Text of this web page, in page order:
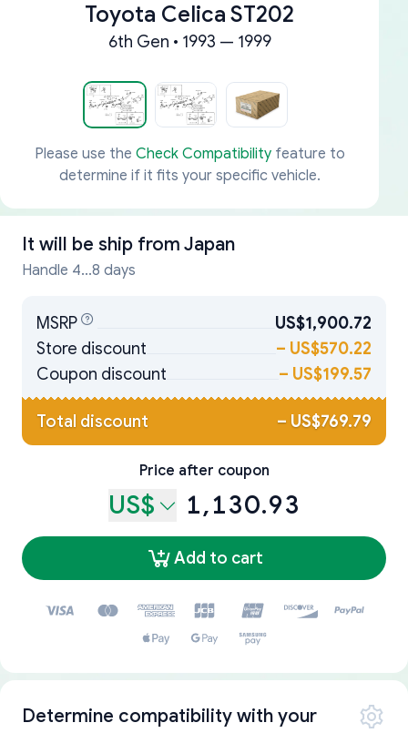
Toyota Celica ST202
6th Gen • 1993 — 1999
Please use the Check Compatibilityfeature to
determine if it fits your specific vehicle.
It will be ship from Japan
Handle 4...8 days
MSRP
US$1,900.72
Store discount
– US$570.22
Coupon discount
– US$199.57
Total discount – US$769.79
Price after coupon
US$ 1,130.93
Add to cart
Determine compatibility with your